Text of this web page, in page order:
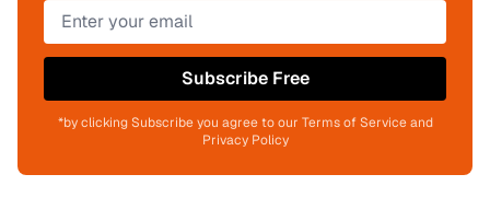
Subscribe Free
*by clicking Subscribe you agree to our Terms of Service and
Privacy Policy